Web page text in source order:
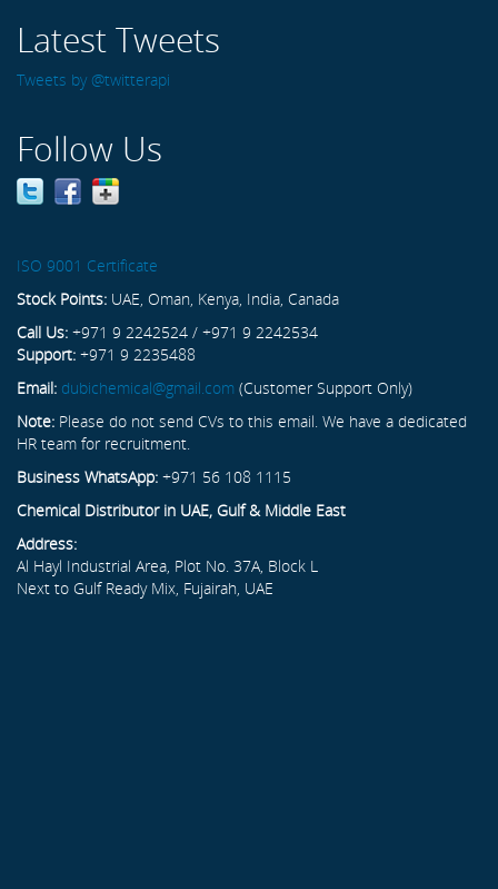
Latest Tweets
Tweets by @twitterapi
Follow Us
ISO 9001 Certificate
Stock Points: UAE, Oman, Kenya, India, Canada
Call Us: +971 9 2242524 / +971 9 2242534
Support: +971 9 2235488
Email: dubichemical@gmail.com (Customer Support Only)
Note: Please do not send CVs to this email. We have a dedicated
HR team for recruitment.
Business WhatsApp: +971 56 108 1115
Chemical Distributor in UAE, Gulf & Middle East
Address:
Al Hayl Industrial Area, Plot No. 37A, Block L
Next to Gulf Ready Mix, Fujairah, UAE